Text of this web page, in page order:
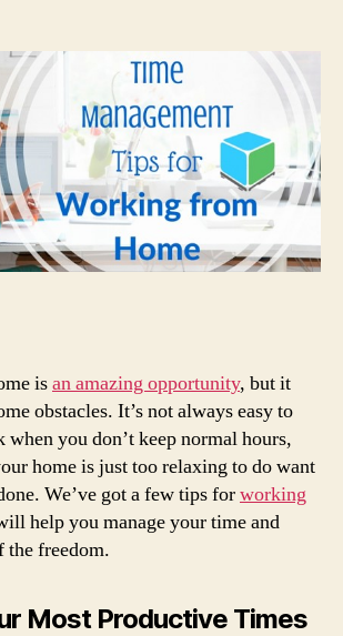
isan amazing opportunity, but it
obstacles. It’s not always easy to
you don’t keep normal hours,
home is just too relaxing to do want
We’ve got a few tips forworking
help you manage your time and
the freedom.
Most Productive Times